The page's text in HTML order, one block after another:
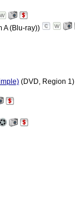
A (Blu-ray))
(DVD, Region 1)